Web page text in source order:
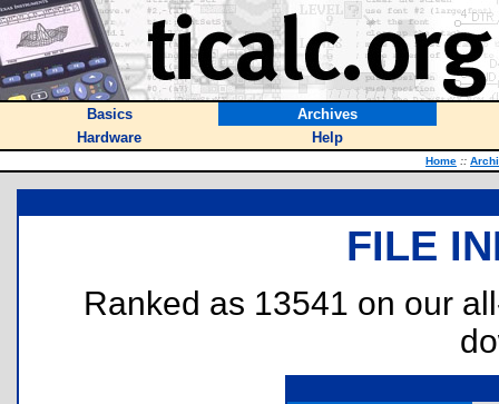
Basics
Archives
Hardware
Help
Home ::
FILE
Ranked as 13541 on our